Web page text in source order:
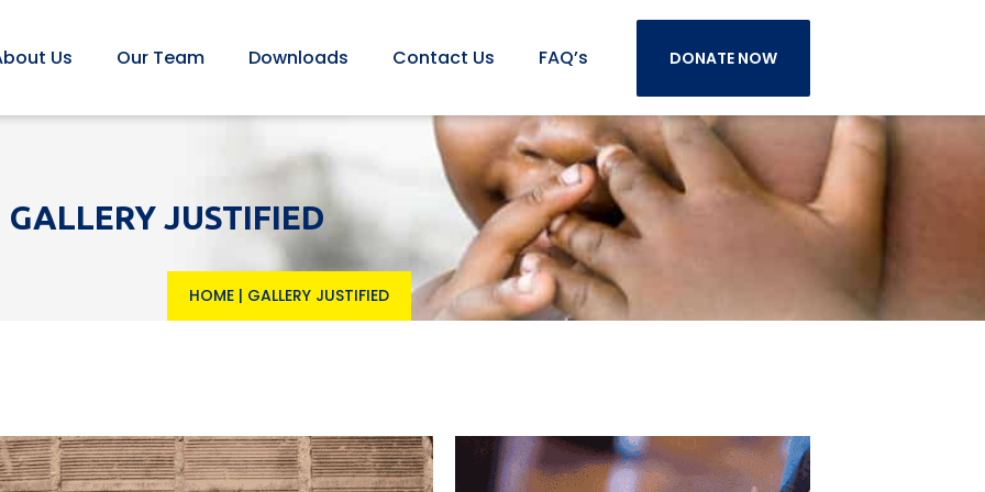
Us Our Team Downloads Contact Us FAQ’s DONATE NOW
GALLERY JUSTIFIED
HOME | GALLERY JUSTIFIED